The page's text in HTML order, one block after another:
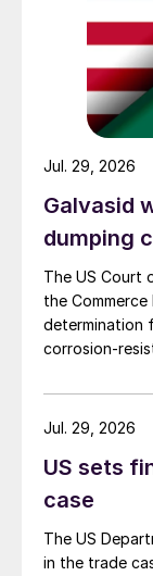
Galvasid
dumping
The US Court
the
determination
corrosion-
Jul. 29, 2026
US sets
case
The US
in the trade
Jul. 29, 2026